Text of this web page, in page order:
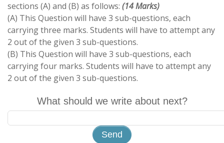
sections (A) and (B) as follows: (14 Marks)
(A) This Question will have 3 sub-questions, each
carrying three marks. Students will have to attempt any
2 out of the given 3 sub-questions.
(B) This Question will have 3 sub-questions, each
carrying four marks. Students will have to attempt any
2 out of the given 3 sub-questions.
What should we write about next?